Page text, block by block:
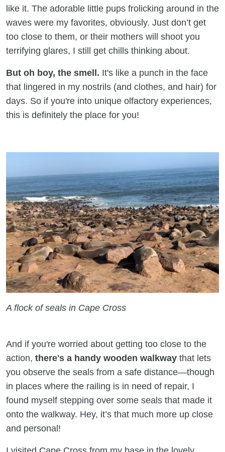
like it. The adorable little pups frolicking around in the
waves were my favorites, obviously. Just don’t get
too close to them, or their mothers will shoot you
terrifying glares, I still get chills thinking about.
But oh boy, the smell. It's like a punch in the face
that lingered in my nostrils (and clothes, and hair) for
days. So if you're into unique olfactory experiences,
this is definitely the place for you!
A flock of seals in Cape Cross
And if you're worried about getting too close to the
action, there's a handy wooden walkway that lets
you observe the seals from a safe distance—though
in places where the railing is in need of repair, I
found myself stepping over some seals that made it
onto the walkway. Hey, it’s that much more up close
and personal!